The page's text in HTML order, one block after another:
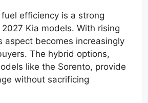
fuel efficiency is a strong
Kia models. With rising
aspect becomes increasingly
The hybrid options,
like the Sorento, provide
without sacrificing